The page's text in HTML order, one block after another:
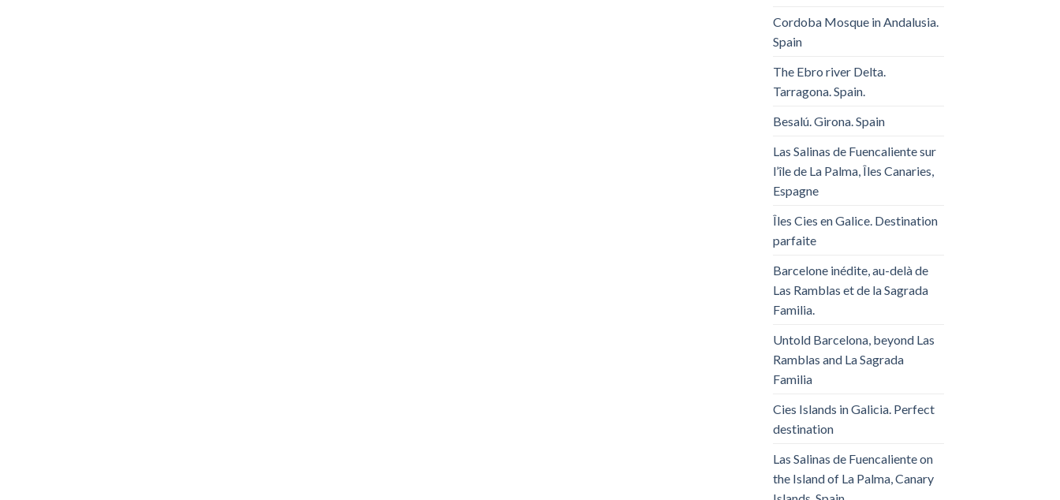
Cordoba Mosque in Andalusia.
Spain
The Ebro river Delta.
Tarragona. Spain.
Besalú. Girona. Spain
Las Salinas de Fuencaliente sur
l’île de La Palma, Îles Canaries,
Espagne
Îles Cies en Galice. Destination
parfaite
Barcelone inédite, au-delà de
Las Ramblas et de la Sagrada
Familia.
Untold Barcelona, ​​beyond Las
Ramblas and La Sagrada
Familia
Cies Islands in Galicia. Perfect
destination
Las Salinas de Fuencaliente on
the Island of La Palma, Canary